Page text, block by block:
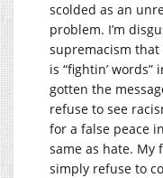
scolded as an
problem. I’m
supremacism
is “fightin’
gotten the
refuse to see
for a false peace
same as hate. My
simply refuse to